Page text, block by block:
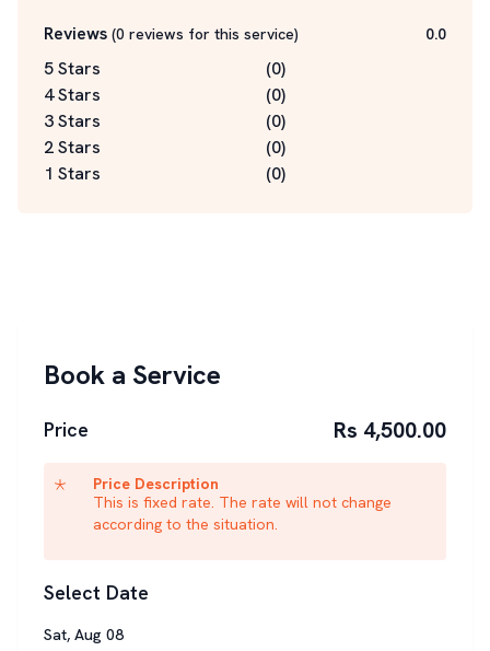
Reviews (0 reviews for this service) 0.0
5 Stars (0)
4 Stars
(0)
3 Stars
(0)
2 Stars
(0)
1 Stars
(0)
Book a Service
Price Rs 4,500.00
Price Description
This is fixed rate. The rate will not change
according to the situation.
Select Date
Sat, Aug 08